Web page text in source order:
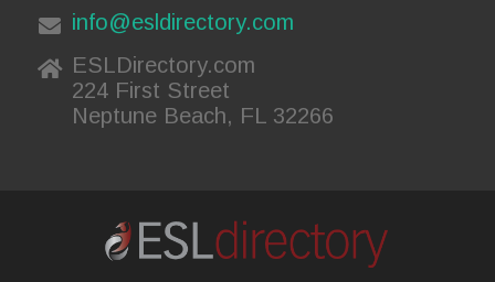
info@esldirectory.com
ESLDirectory.com
224 First Street
Neptune Beach, FL 32266